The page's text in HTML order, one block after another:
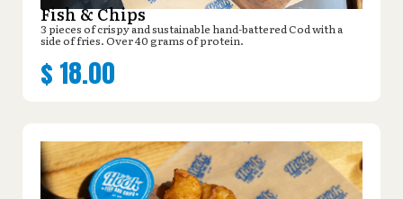
Fish & Chips
3 pieces of crispy and sustainable hand-battered Cod with a
side of fries. Over 40 grams of protein.
$ 18.00